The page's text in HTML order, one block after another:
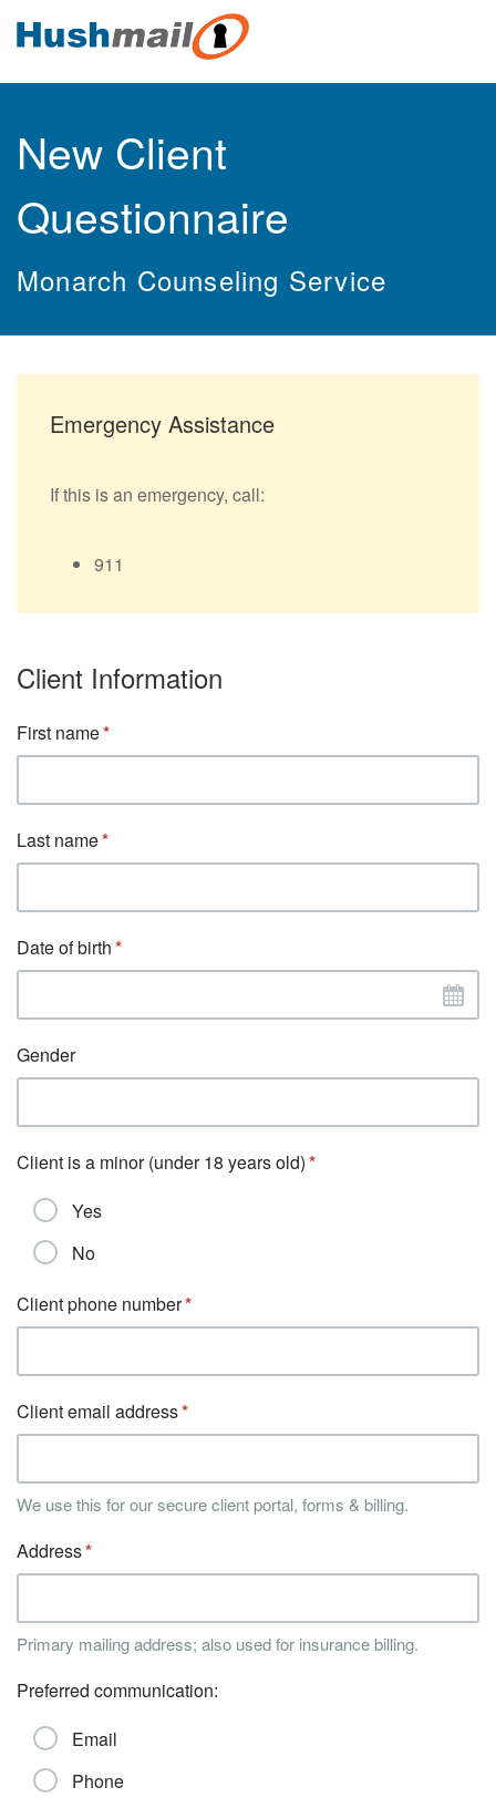
New Client
Questionnaire
Monarch Counseling Service
Emergency Assistance
If this is an emergency, call:
911
Client Information
First name
Last name
Date of birth
Gender
Client is a minor (under 18 years old)
Yes
No
Client phone number
Client email address
We use this for our secure client portal, forms & billing.
Address
Primary mailing address; also used for insurance billing.
Preferred communication:
Email
Phone